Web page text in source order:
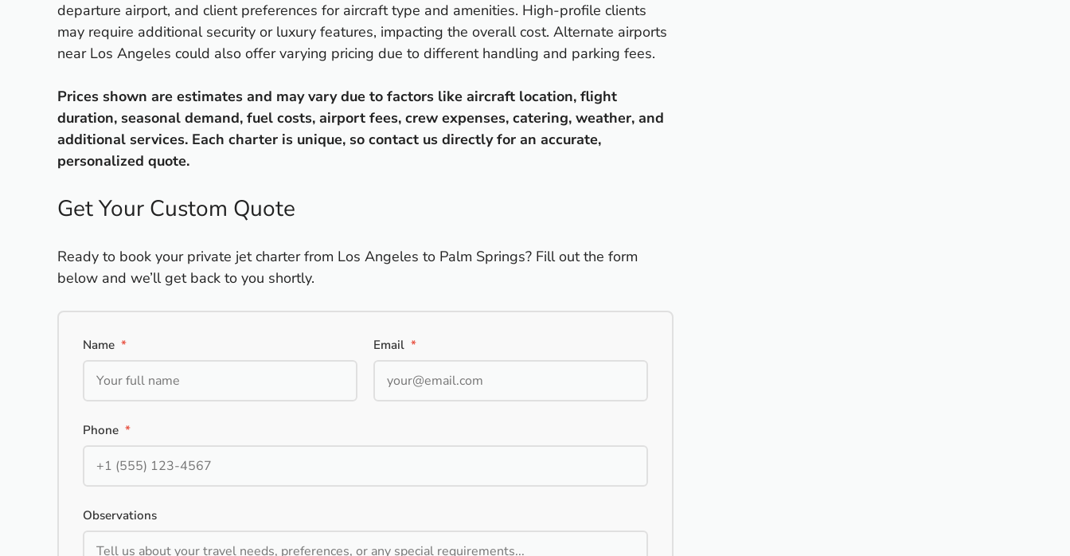
departure airport, and client preferences for aircraft type and amenities. High-profile clients
may require additional security or luxury features, impacting the overall cost. Alternate airports
near Los Angeles could also offer varying pricing due to different handling and parking fees.
Prices shown are estimates and may vary due to factors like aircraft location, flight
duration, seasonal demand, fuel costs, airport fees, crew expenses, catering, weather, and
additional services. Each charter is unique, so contact us directly for an accurate,
personalized quote.
Get Your Custom Quote
Ready to book your private jet charter from Los Angeles to Palm Springs? Fill out the form
below and we’ll get back to you shortly.
Name * Email *
Phone *
Observations